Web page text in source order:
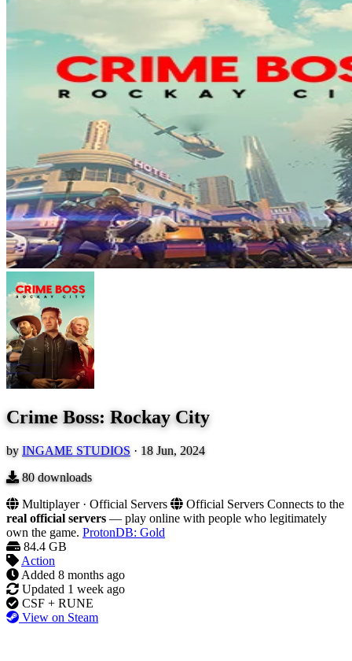
Crime Boss: Rockay City
by INGAME STUDIOS · 18 Jun, 2024
80downloads
Multiplayer · Official Servers
Official Servers Connects to the
real official servers — play online with people who legitimately
own the game. ProtonDB: Gold
84.4 GB
Action
Added 8 months ago
Updated 1 week ago
CSF + RUNE
View on Steam